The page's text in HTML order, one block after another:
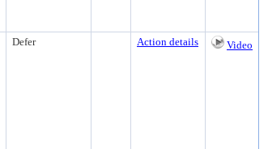
Defer Action details Video